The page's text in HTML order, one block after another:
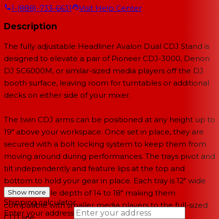
1-(888)-733-6631 Visit Help Center
Description
The fully adjustable Headliner Avalon Dual CDJ Stand is
designed to elevate a pair of Pioneer CDJ-3000, Denon
DJ SC6000M, or similar-sized media players off the DJ
booth surface, leaving room for turntables or additional
decks on either side of your mixer.
The twin CDJ arms can be positioned at any height up to
19" above your workspace. Once set in place, they are
secured with a bolt locking system to keep them from
moving around during performances. The trays pivot and
tilt independently and feature lips at the top and
bottom to hold your gear in place. Each tray is 12" wide
with a variable depth of 14 to 18" making them
compatible with smaller media players to the full-sized
Show more
Shipping calculator
Enter your address